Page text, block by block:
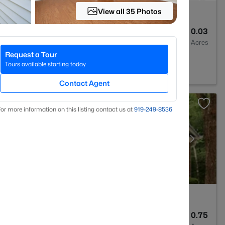
0.03
Acres
NC 27560
0.75
View all 35 Photos
Request a Tour
Tours available starting today
Contact Agent
more information on this listing contact us at 919​-249​-8536